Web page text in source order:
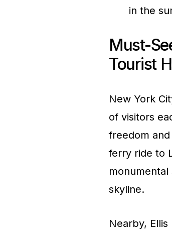
in the
Must-
Tourist
New York
of visitors
freedom
ferry ride to
skyline.
Nearby, Ellis